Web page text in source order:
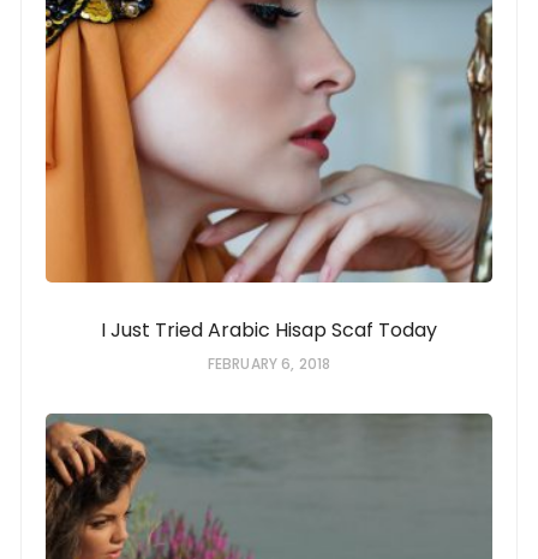
I Just Tried Arabic Hisap Scaf Today
FEBRUARY 6, 2018